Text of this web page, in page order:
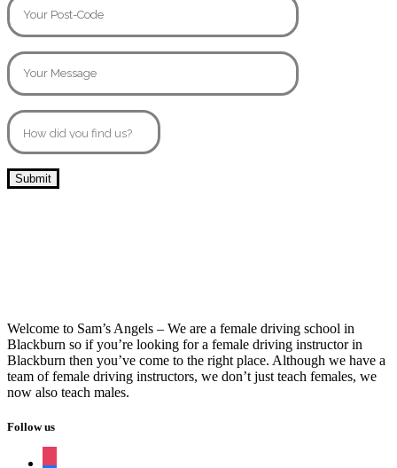
Welcome to Sam’s Angels – We are a female driving school in
Blackburn so if you’re looking for a female driving instructor in
Blackburn then you’ve come to the right place. Although we have a
team of female driving instructors, we don’t just teach females, we
now also teach males.
Follow us